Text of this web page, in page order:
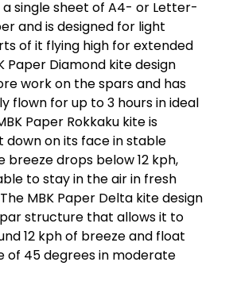
a single sheet of A4- or Letter-
and is designed for light
of it flying high for extended
Paper Diamond kite design
work on the spars and has
flown for up to 3 hours in ideal
Paper Rokkaku kite is
down on its face in stable
breeze drops below 12 kph,
to stay in the air in fresh
MBK Paper Delta kite design
structure that allows it to
12 kph of breeze and float
of 45 degrees in moderate